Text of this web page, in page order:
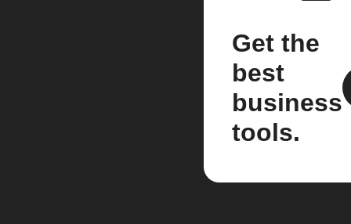
Get the
best
business
tools.